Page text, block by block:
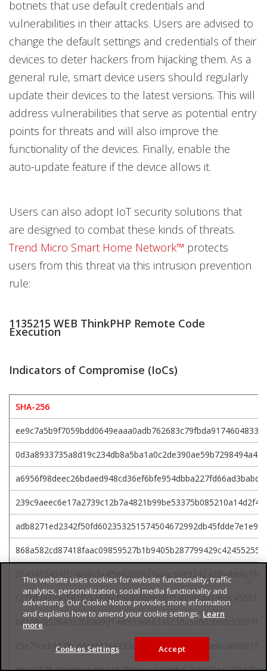
botnets that use default credentials and
vulnerabilities in their attacks. Users are advised to
change the default settings and credentials of their
devices to deter hackers from hijacking them. As a
general rule, smart device users should regularly
update their devices to the latest versions. This will
address vulnerabilities that serve as potential entry
points for threats and will also improve the
functionality of the devices. Finally, enable the
auto-update feature if the device allows it.
Users can also adopt IoT security solutions that
are designed to combat these kinds of threats.
Trend Micro Smart Home Network™ protects
users from this threat via this intrusion prevention
rule:
1135215 WEB ThinkPHP Remote Code
Execution
Indicators of Compromise (IoCs)
SHA-256
This website uses cookies for website functionality, traffic
analytics, personalization, social media functionality and
advertising. Our Cookie Notice provides more information
and explains how to amend your cookie settings. Learn
more
Cookies Settings Accept